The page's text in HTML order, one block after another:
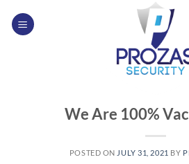
We Are 100%
POSTED ON JULY 31, 2021 BY